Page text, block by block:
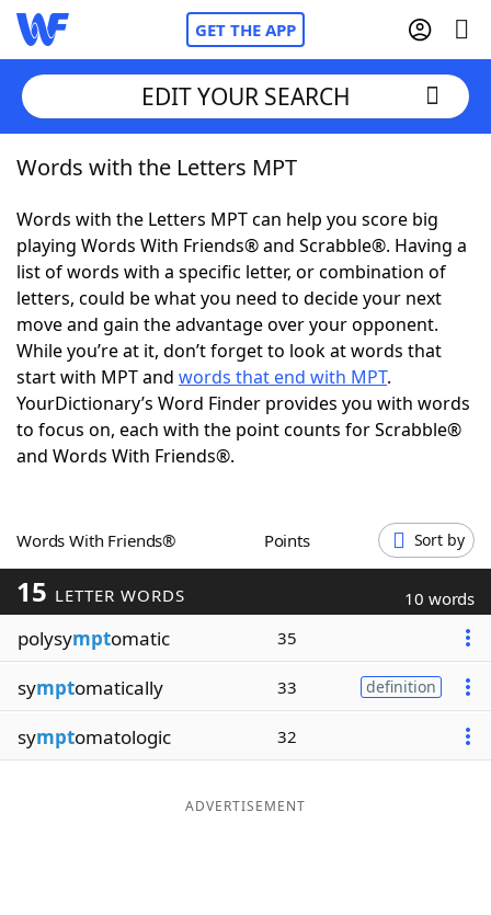
GET THE APP
Home
Words With FriendsCheat
NYT Crossplay Cheat
ScrabbleHelpers
Today's NYT GamesHints & Answers
Word GamesHelpers
Blog
Our Brands
EDIT YOUR SEARCH
Words with the Letters MPT
Words with the Letters MPT can help you score big
playing Words With Friends® and Scrabble®. Having a
list of words with a specific letter, or combination of
letters, could be what you need to decide your next
move and gain the advantage over your opponent.
While you’re at it, don’t forget to look at words that
start with MPT and words that end with MPT.
YourDictionary’s Word Finder provides you with words
to focus on, each with the point counts for Scrabble®
and Words With Friends®.
Words With Friends® Points Sort by
15 LETTER WORDS 10 words
polysymptomatic 35
symptomatically 33 definition
symptomatologic 32
ADVERTISEMENT